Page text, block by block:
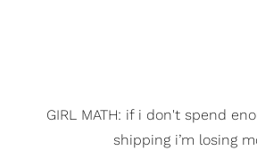
GIRL MATH: if i don't spend
shipping i’m losing